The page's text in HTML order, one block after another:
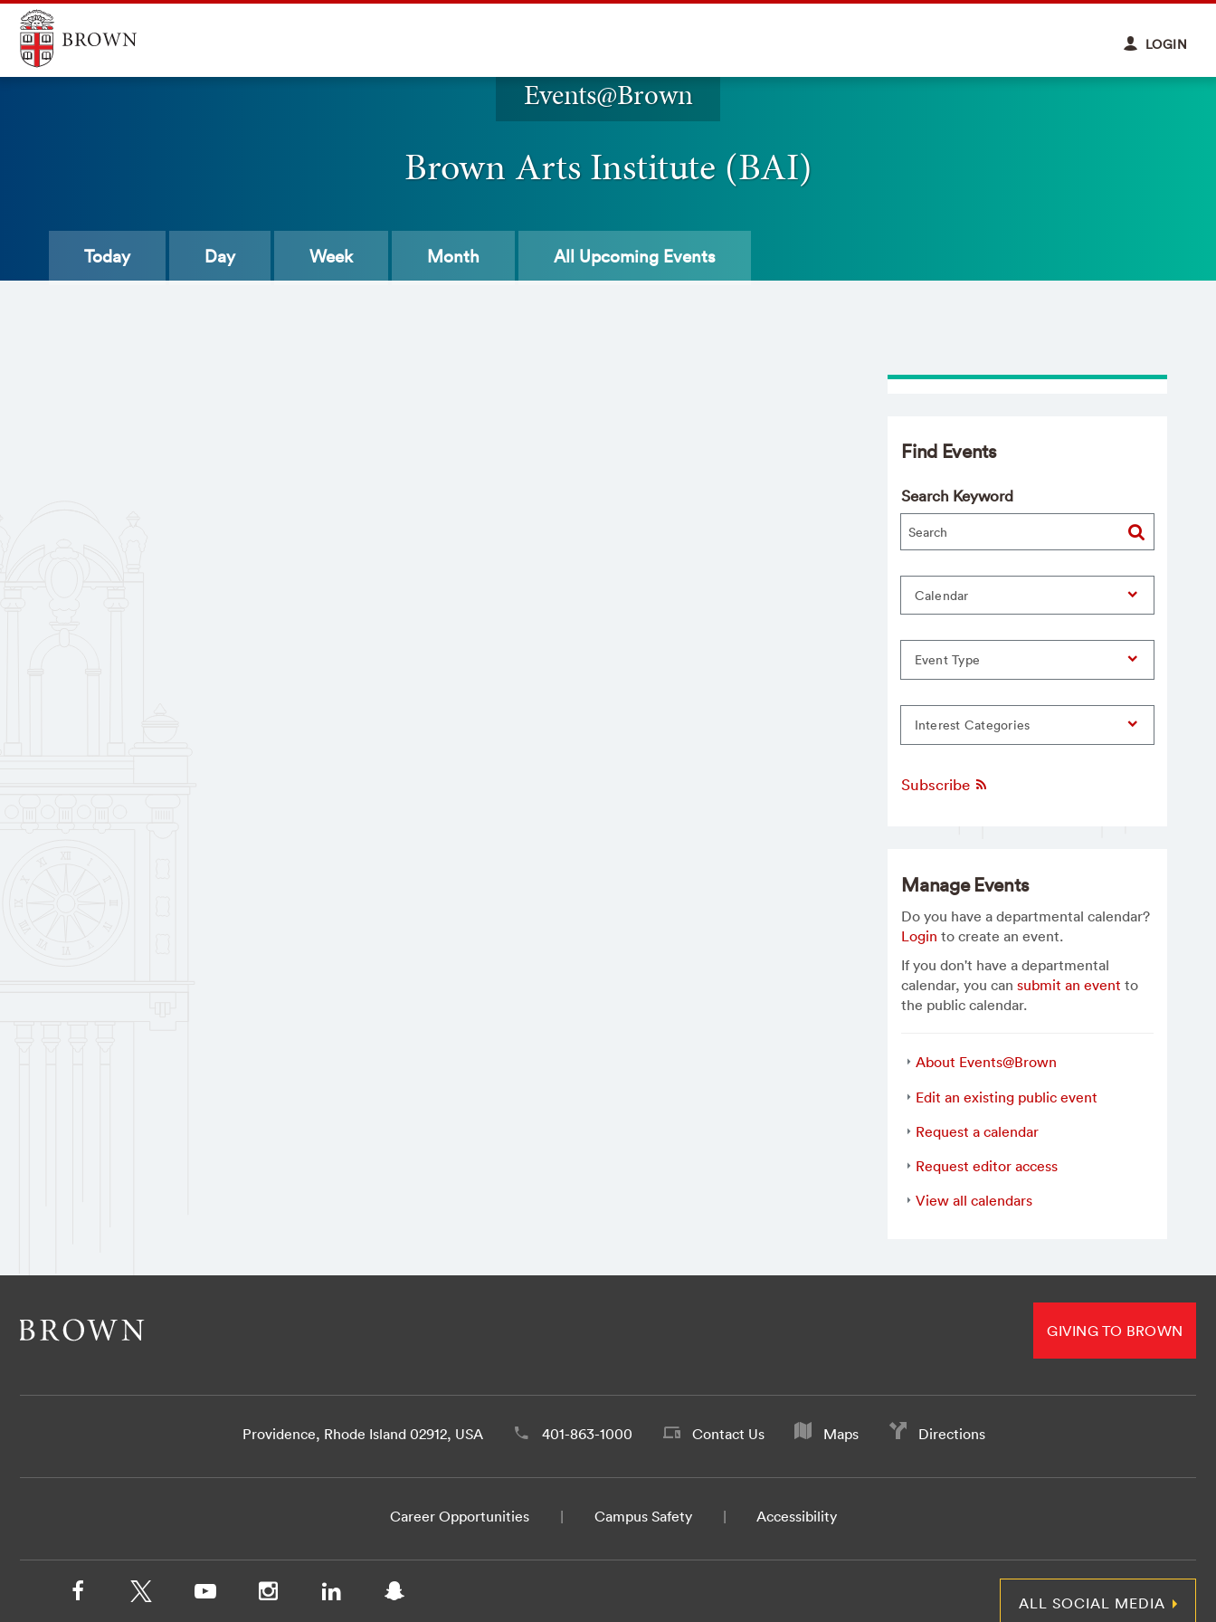
LOGIN
Events@Brown
Brown Arts Institute (BAI)
Today Day Week Month All Upcoming Events
Find Events
Search Keyword
Calendar
Event Type
Interest Categories
Subscribe
Manage Events
Do you have a departmental calendar?
Login to create an event.
If you don't have a departmental
calendar, you cansubmit an event to
the public calendar.
About Events@Brown
Edit an existing public event
Request a calendar
Request editor access
View all calendars
GIVING TO BROWN
Providence, Rhode Island 02912, USA 401-863-1000 Contact Us Maps Directions
Career Opportunities Campus Safety Accessibility
ALL SOCIAL MEDIA